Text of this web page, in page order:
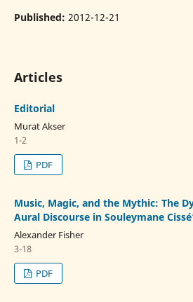
Published: 2012-12-21
Articles
Editorial
Murat Akser
1-2
PDF
Music, Magic, and the Mythic: The
Aural Discourse in Souleymane
Alexander Fisher
3-18
PDF